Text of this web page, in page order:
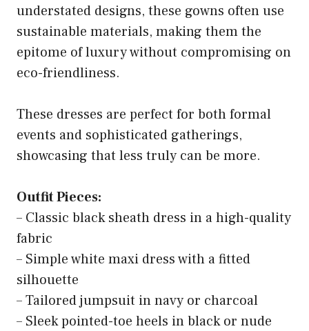
understated designs, these gowns often use
sustainable materials, making them the
epitome of luxury without compromising on
eco-friendliness.
These dresses are perfect for both formal
events and sophisticated gatherings,
showcasing that less truly can be more.
Outfit Pieces:
– Classic black sheath dress in a high-quality
fabric
– Simple white maxi dress with a fitted
silhouette
– Tailored jumpsuit in navy or charcoal
– Sleek pointed-toe heels in black or nude